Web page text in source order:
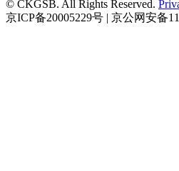
© CKGSB. All Rights Reserved.
京ICP备20005229号 | 京公网安备